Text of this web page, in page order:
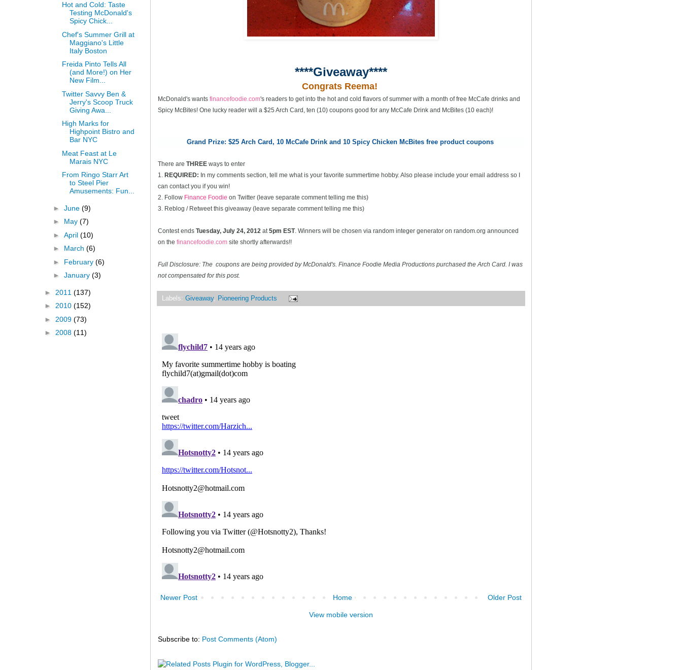
****Giveaway****
Congrats Reema!
McDonald's wants financefoodie.com's readers to get into the hot and cold flavors of summer with a month of free McCafe drinks and
Spicy McBites! One lucky reader will a $25 Arch Card, ten (10) coupons good for any McCafe Drink and McBites (10 each)!
Grand Prize: $25 Arch Card, 10 McCafe Drink and 10 Spicy Chicken McBites free product coupons
There are THREE ways to enter
1. REQUIRED: In my comments section, tell me what is your favorite summertime hobby. Also please include your email address so I
can contact you if you win!
2. Follow Finance Foodie on Twitter (leave separate comment telling me this)
3. Reblog / Retweet this giveaway (leave separate comment telling me this)
Contest ends Tuesday, July 24, 2012 at5pm EST. Winners will be chosen via random integer generator on random.org announced
on the financefoodie.com site shortly afterwards!!
Full Disclosure: The coupons are being provided by McDonald's. Finance Foodie Media Productions purchased the Arch Card. I was
not compensated for this post.
Labels: Giveaway, Pioneering Products
Newer Post Older Post
Home
View mobile version
Subscribe to: Post Comments (Atom)
Hot and Cold: Taste
Testing McDonald's
Spicy Chick...
Chef's Summer Grill at
Maggiano's Little
Italy Boston
Freida Pinto Tells All
(and More!) on Her
New Film...
Twitter Savvy Ben &
Jerry's Scoop Truck
Giving Awa...
High Marks for
Highpoint Bistro and
Bar NYC
Meat Feast at Le
Marais NYC
From Ringo Starr Art
to Steel Pier
Amusements: Fun...
► June (9)
► May (7)
► April (10)
► March (6)
► February (6)
► January (3)
► 2011 (137)
► 2010 (152)
► 2009 (73)
► 2008 (11)